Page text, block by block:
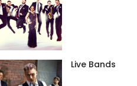
Live Bands